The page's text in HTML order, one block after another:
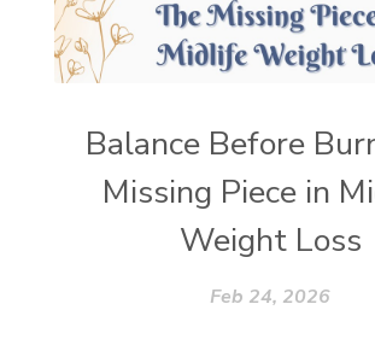
Balance Before
Missing Piece in
Weight Loss
Feb 24, 2026